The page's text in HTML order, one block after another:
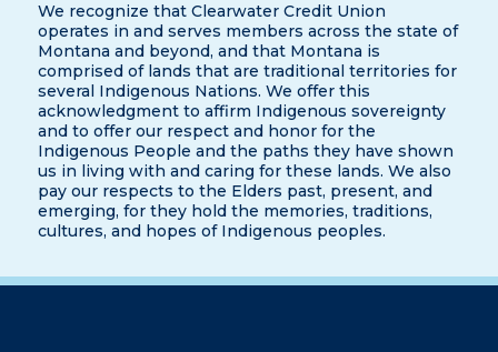
We recognize that Clearwater Credit Union
operates in and serves members across the state of
Montana and beyond, and that Montana is
comprised of lands that are traditional territories for
several Indigenous Nations. We offer this
acknowledgment to affirm Indigenous sovereignty
and to offer our respect and honor for the
Indigenous People and the paths they have shown
us in living with and caring for these lands. We also
pay our respects to the Elders past, present, and
emerging, for they hold the memories, traditions,
cultures, and hopes of Indigenous peoples.